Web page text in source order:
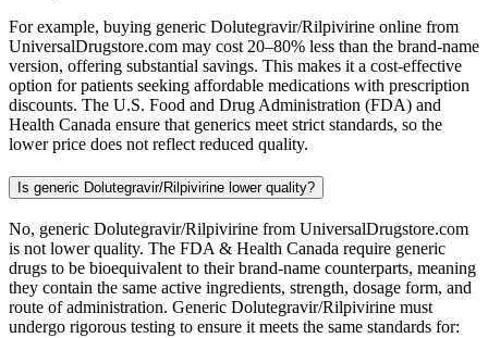
For example, buying generic Dolutegravir/Rilpivirine online from
UniversalDrugstore.com may cost 20–80% less than the brand-name
version, offering substantial savings. This makes it a cost-effective
option for patients seeking affordable medications with prescription
discounts. The U.S. Food and Drug Administration (FDA) and
Health Canada ensure that generics meet strict standards, so the
lower price does not reflect reduced quality.
Is generic Dolutegravir/Rilpivirine lower quality?
No, generic Dolutegravir/Rilpivirine from UniversalDrugstore.com
is not lower quality. The FDA & Health Canada require generic
drugs to be bioequivalent to their brand-name counterparts, meaning
they contain the same active ingredients, strength, dosage form, and
route of administration. Generic Dolutegravir/Rilpivirine must
undergo rigorous testing to ensure it meets the same standards for: